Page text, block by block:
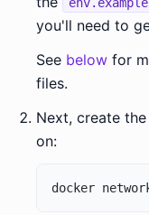
you'll need to
See below for
files.
Next, create
on:
docker